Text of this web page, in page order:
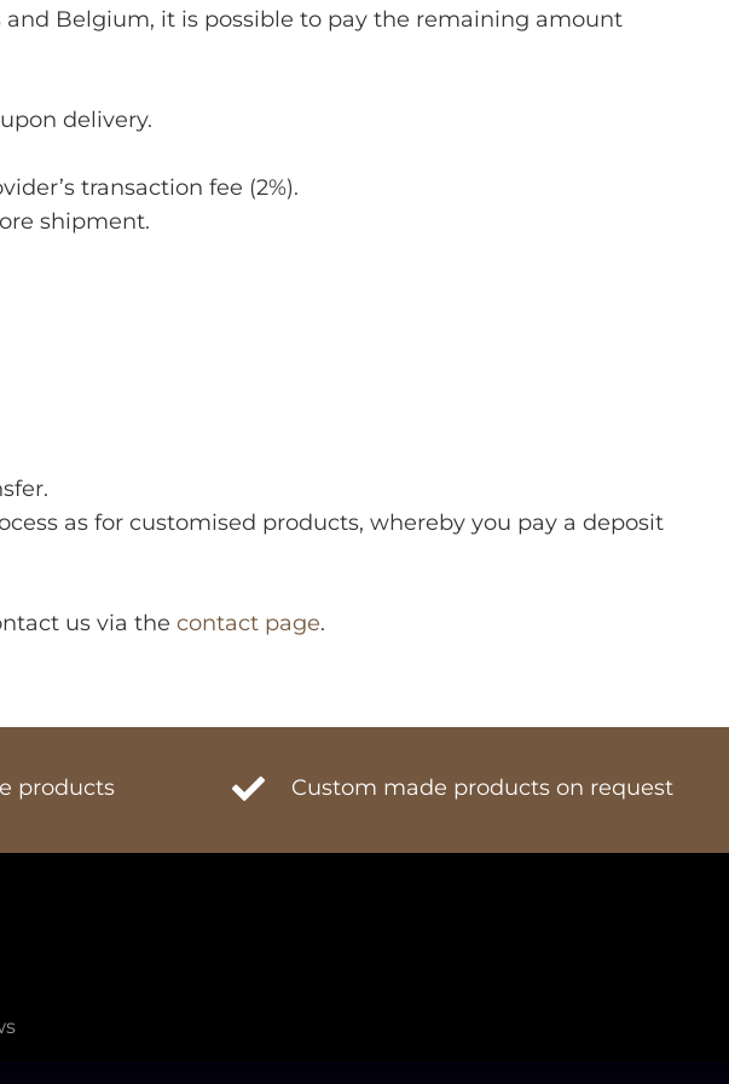
Belgium, it is possible to pay the remaining amount
delivery.
transaction fee (2%).
shipment.
as for customised products, whereby you pay a deposit
us via the contact page.
products Custom made products on request